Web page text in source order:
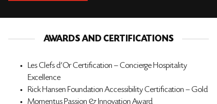
AWARDS AND CERTIFICATIONS
Les Clefs d’Or Certification – Concierge Hospitality
Excellence
Rick Hansen Foundation Accessibility Certification – Gold
Momentus Passion & Innovation Award